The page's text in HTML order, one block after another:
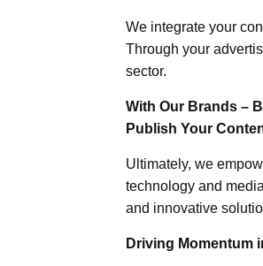
We integrate your
Through your
sector.
With Our Brands –
Publish Your
Ultimately, we
technology and
and innovative
Driving Momentum